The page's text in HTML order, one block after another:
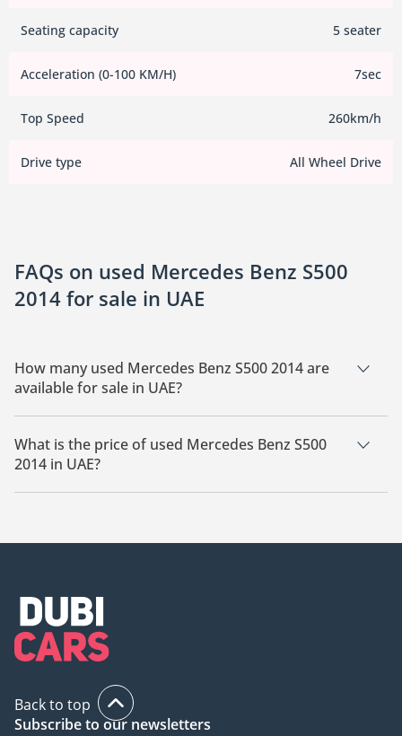
Seating capacity 5 seater
Acceleration (0-100 KM/H) 7sec
Top Speed 260km/h
Drive type All Wheel Drive
FAQs on used Mercedes Benz S500
2014 for sale in UAE
How many used Mercedes Benz S500 2014 are
available for sale in UAE?
There are 6 used Mercedes Benz S500 2014 available for sale
in UAE.
What is the price of used Mercedes Benz S500
2014 in UAE?
The starting price of used Mercedes Benz S500 2014 in UAE is
Back to top
Subscribe to our newsletters